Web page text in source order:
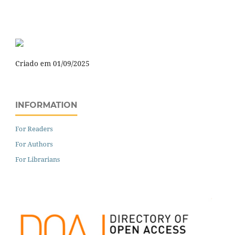
Criado em 01/09/2025
INFORMATION
For Readers
For Authors
For Librarians